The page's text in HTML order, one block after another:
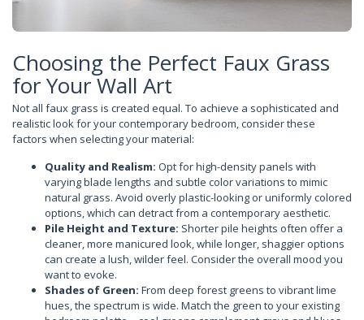
Choosing the Perfect Faux Grass
for Your Wall Art
Not all faux grass is created equal. To achieve a sophisticated and
realistic look for your contemporary bedroom, consider these
factors when selecting your material:
Quality and Realism: Opt for high-density panels with
varying blade lengths and subtle color variations to mimic
natural grass. Avoid overly plastic-looking or uniformly colored
options, which can detract from a contemporary aesthetic.
Pile Height and Texture: Shorter pile heights often offer a
cleaner, more manicured look, while longer, shaggier options
can create a lush, wilder feel. Consider the overall mood you
want to evoke.
Shades of Green: From deep forest greens to vibrant lime
hues, the spectrum is wide. Match the green to your existing